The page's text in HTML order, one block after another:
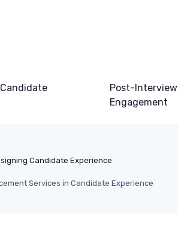
Post-Interview
Engagement
Candidate Experience
Services in Candidate Experience